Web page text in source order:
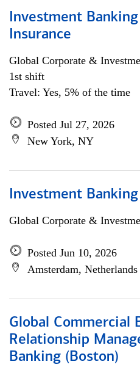
Investment
Insurance
Global Corporate &
1st shift
Travel: Yes, 5% of the time
Posted Jul 27, 2026
New York, NY
Investment
Global Corporate &
Posted Jun 10, 2026
Amsterdam, Netherlands
Global Commercial
Relationship
Banking (Boston)